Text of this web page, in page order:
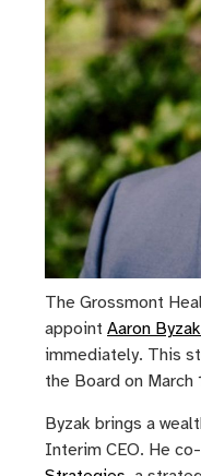
The Grossmont
appoint Aaron Byzak
immediately. This
the Board on March
Byzak brings a
Interim CEO. He